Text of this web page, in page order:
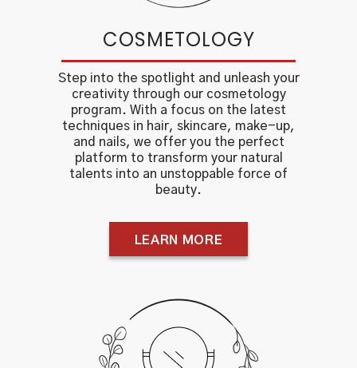
COSMETOLOGY
Step into the spotlight and unleash your
creativity through our cosmetology
program. With a focus on the latest
techniques in hair, skincare, make-up,
and nails, we offer you the perfect
platform to transform your natural
talents into an unstoppable force of
beauty.
LEARN MORE